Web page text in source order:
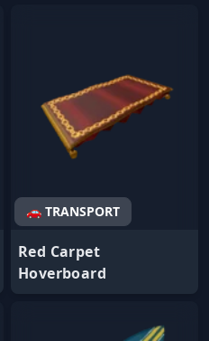
🚗 TRANSPORT
Red Carpet
Hoverboard